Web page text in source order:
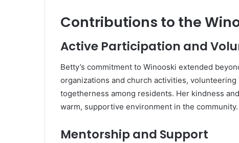
Contributions to the
Active Participation and
Betty’s commitment to Winooski extended
organizations and church activities,
togetherness among residents. Her kindness
warm, supportive environment in the community.
Mentorship and Support